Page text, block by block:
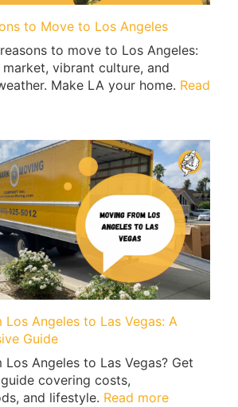
Proof
Loading
|
QShark
to Move to Los Angeles
to move to Los Angeles:
vibrant culture, and
Make LA your home. Read
Angeles to Las Vegas: A
Guide
Angeles to Las Vegas? Get
covering costs,
and lifestyle. Read more: